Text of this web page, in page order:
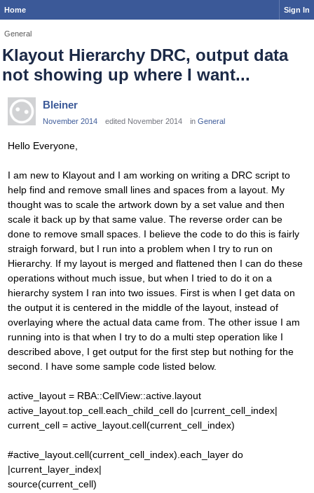
Home Sign In
General
Klayout Hierarchy DRC, output data
not showing up where I want...
Bleiner
November 2014 edited November 2014 in General
Hello Everyone,
I am new to Klayout and I am working on writing a DRC script to
help find and remove small lines and spaces from a layout. My
thought was to scale the artwork down by a set value and then
scale it back up by that same value. The reverse order can be
done to remove small spaces. I believe the code to do this is fairly
straigh forward, but I run into a problem when I try to run on
Hierarchy. If my layout is merged and flattened then I can do these
operations without much issue, but when I tried to do it on a
hierarchy system I ran into two issues. First is when I get data on
the output it is centered in the middle of the layout, instead of
overlaying where the actual data came from. The other issue I am
running into is that when I try to do a multi step operation like I
described above, I get output for the first step but nothing for the
second. I have some sample code listed below.
active_layout = RBA::CellView::active.layout
active_layout.top_cell.each_child_cell do |current_cell_index|
current_cell = active_layout.cell(current_cell_index)
#active_layout.cell(current_cell_index).each_layer do
|current_layer_index|
source(current_cell)